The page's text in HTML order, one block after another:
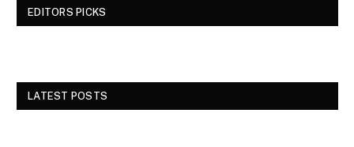
EDITORS PICKS
LATEST POSTS